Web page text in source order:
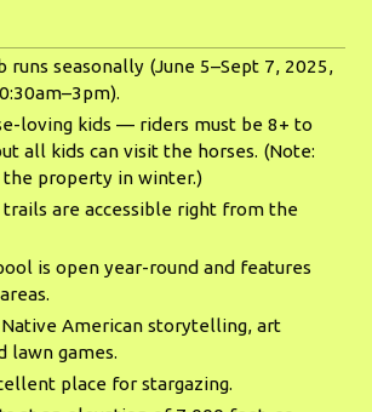
runs seasonally (June 5–Sept 7, 2025,
loving kids — riders must be 8+ to
all kids can visit the horses. (Note:
the property in winter.)
trails are accessible right from the
is open year-round and features
Native American storytelling, art
lawn games.
place for stargazing.